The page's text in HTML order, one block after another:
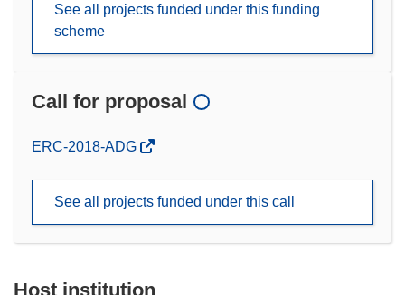
See all projects funded under this funding
scheme
Call for proposal
(opens
window)
ERC-2018-ADG
See all projects funded under this call
Host institution